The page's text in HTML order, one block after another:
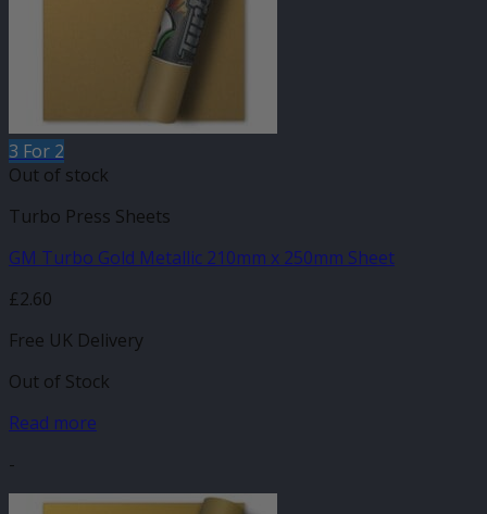
3 For 2
Out of stock
Turbo Press Sheets
GM Turbo Gold Metallic 210mm x 250mm Sheet
£2.60
Free UK Delivery
Out of Stock
Read more
-